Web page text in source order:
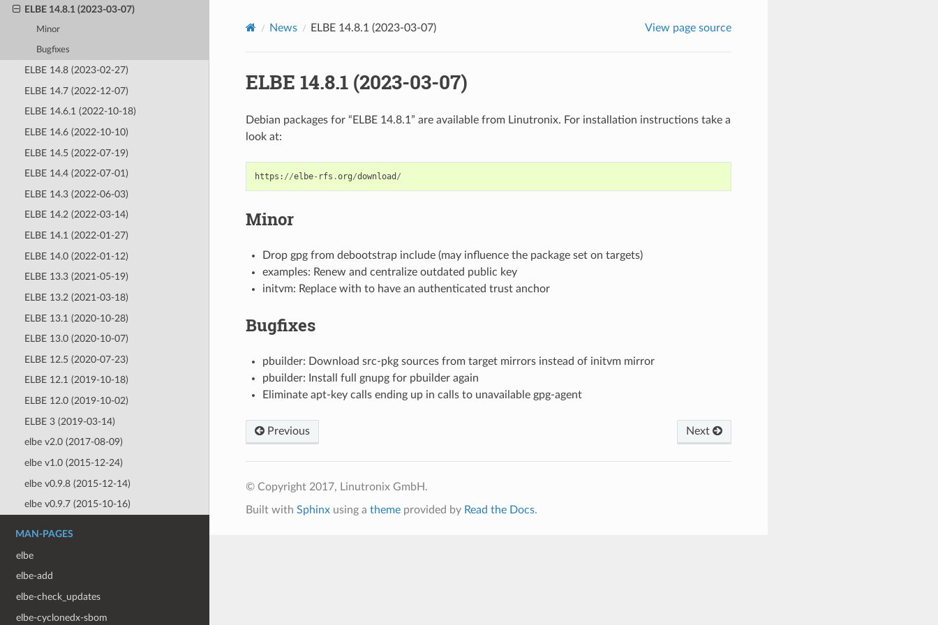
ELBE 14.8.1 (2023-03-07)
Minor
Bugfixes
ELBE 14.8 (2023-02-27)
ELBE 14.7 (2022-12-07)
ELBE 14.6.1 (2022-10-18)
ELBE 14.6 (2022-10-10)
ELBE 14.5 (2022-07-19)
ELBE 14.4 (2022-07-01)
ELBE 14.3 (2022-06-03)
ELBE 14.2 (2022-03-14)
ELBE 14.1 (2022-01-27)
ELBE 14.0 (2022-01-12)
ELBE 13.3 (2021-05-19)
ELBE 13.2 (2021-03-18)
ELBE 13.1 (2020-10-28)
ELBE 13.0 (2020-10-07)
ELBE 12.5 (2020-07-23)
ELBE 12.1 (2019-10-18)
ELBE 12.0 (2019-10-02)
ELBE 3 (2019-03-14)
elbe v2.0 (2017-08-09)
elbe v1.0 (2015-12-24)
elbe v0.9.8 (2015-12-14)
elbe v0.9.7 (2015-10-16)
MAN-PAGES
elbe
elbe-add
elbe-check_updates
elbe-cyclonedx-sbom
News ELBE 14.8.1 (2023-03-07) View page source
ELBE 14.8.1 (2023-03-07)
Debian packages for “ELBE 14.8.1” are available from Linutronix. For installation instructions take a
look at:
https : //elbe- rfs .org/download /
Minor
Drop gpg from debootstrap include (may influence the package set on targets)
examples: Renew and centralize outdated public key
initvm: Replace with to have an authenticated trust anchor
Bugfixes
pbuilder: Download src-pkg sources from target mirrors instead of initvm mirror
pbuilder: Install full gnupg for pbuilder again
Eliminate apt-key calls ending up in calls to unavailable gpg-agent
Previous Next
© Copyright 2017, Linutronix GmbH.
Built with Sphinxusing a themeprovided by Read the Docs.